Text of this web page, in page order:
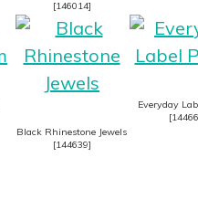
[146014]
Black Rhinestone Jewels
[144639]
Everyday
[